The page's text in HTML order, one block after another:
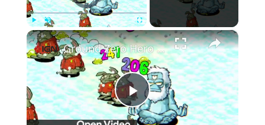
Play Unmute Fullscreen ×
Play
Ground Zero Hero - Official Demo Launch Trailer